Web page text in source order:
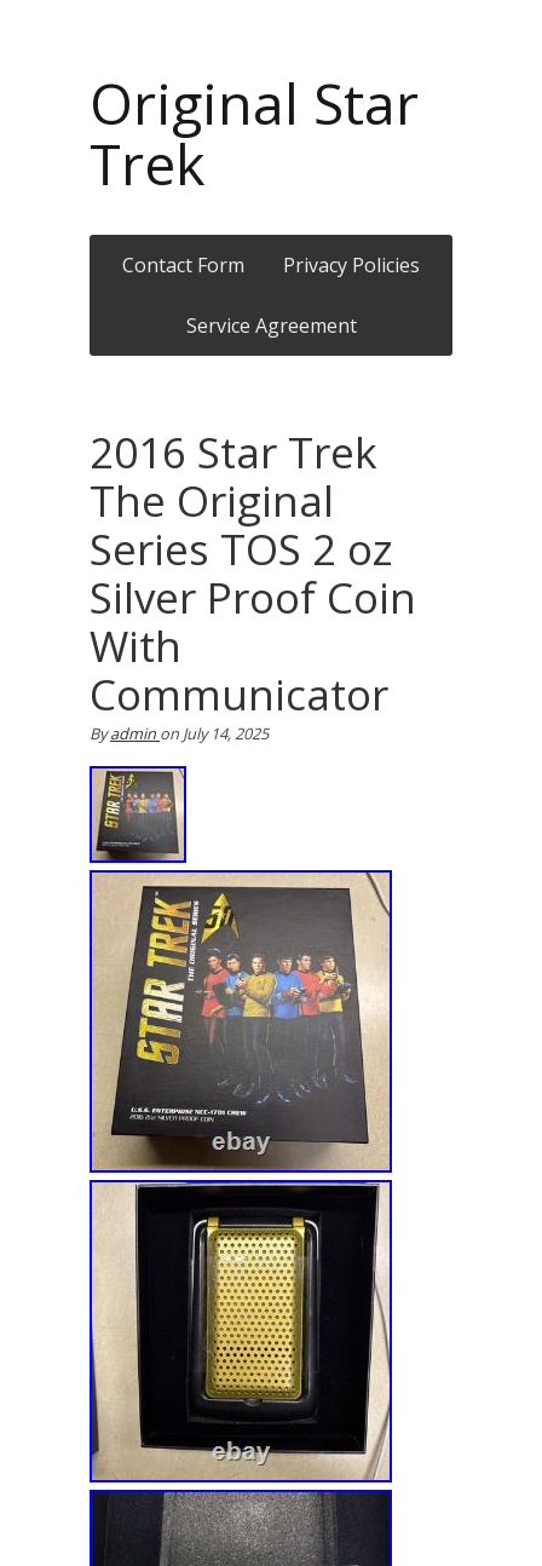
Original Star
Trek
Contact Form Privacy Policies
Service Agreement
2016 Star Trek
The Original
Series TOS 2 oz
Silver Proof Coin
With
Communicator
Byadmin on July 14, 2025